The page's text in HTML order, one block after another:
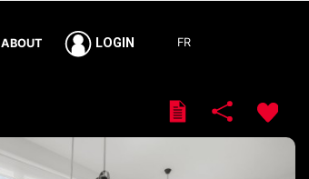
ABOUT LOGIN FR